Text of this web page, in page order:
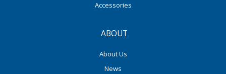
Accessories
ABOUT
About Us
News